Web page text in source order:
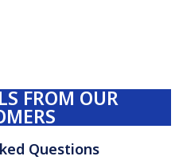
FROM OUR
Questions